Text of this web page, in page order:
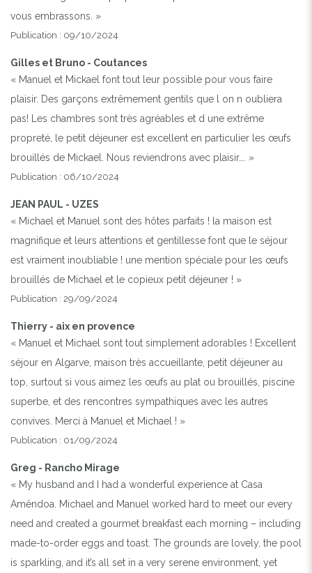
Previous
vous embrassons. »
Publication : 09/10/2024
Gilles et Bruno - Coutances
« Manuel et Mickael font tout leur possible pour vous faire
plaisir. Des garçons extrêmement gentils que l on n oubliera
pas! Les chambres sont très agréables et d une extrême
propreté, le petit déjeuner est excellent en particulier les œufs
brouillés de Mickael. Nous reviendrons avec plaisir…. »
Publication : 06/10/2024
JEAN PAUL - UZES
« Michael et Manuel sont des hôtes parfaits ! la maison est
magnifique et leurs attentions et gentillesse font que le séjour
est vraiment inoubliable ! une mention spéciale pour les œufs
brouillés de Michael et le copieux petit déjeuner ! »
Publication : 29/09/2024
Thierry - aix en provence
« Manuel et Michael sont tout simplement adorables ! Excellent
séjour en Algarve, maison très accueillante, petit déjeuner au
top, surtout si vous aimez les œufs au plat ou brouillés, piscine
superbe, et des rencontres sympathiques avec les autres
convives. Merci à Manuel et Michael ! »
Publication : 01/09/2024
Greg - Rancho Mirage
« My husband and I had a wonderful experience at Casa
Amêndoa. Michael and Manuel worked hard to meet our every
need and created a gourmet breakfast each morning – including
made-to-order eggs and toast. The grounds are lovely, the pool
is sparkling, and it’s all set in a very serene environment, yet